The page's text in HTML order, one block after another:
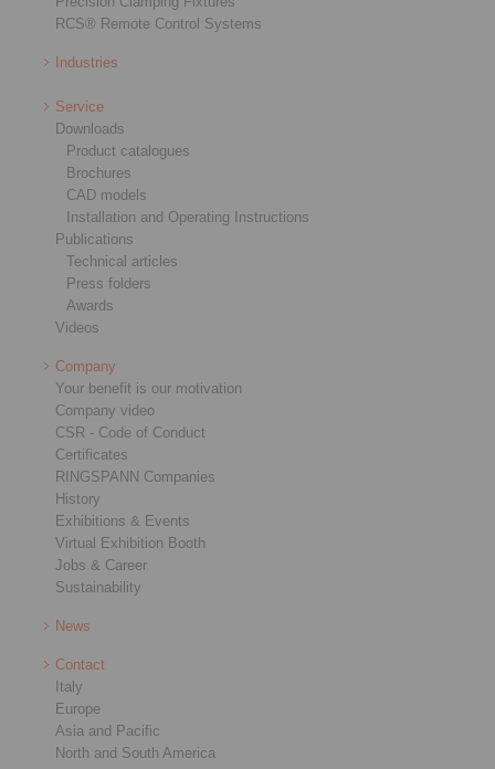
RCS® Remote Control Systems
Industries
Service
Downloads
Product catalogues
Brochures
CAD models
Installation and Operating Instructions
Publications
Technical articles
Press folders
Awards
Videos
Company
Your benefit is our motivation
Company video
CSR - Code of Conduct
Certificates
RINGSPANN Companies
History
Exhibitions & Events
Virtual Exhibition Booth
Jobs & Career
Sustainability
News
Contact
Italy
Europe
Asia and Pacific
North and South America